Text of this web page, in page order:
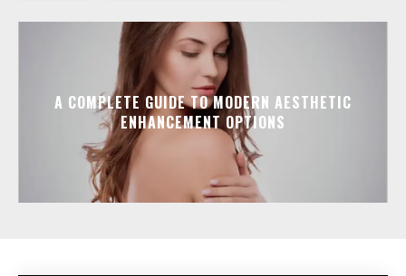
A COMPLETE GUIDE TO MODERN AESTHETIC
ENHANCEMENT OPTIONS